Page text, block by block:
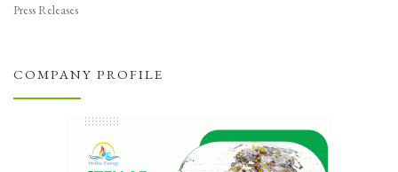
Press Releases
COMPANY PROFILE